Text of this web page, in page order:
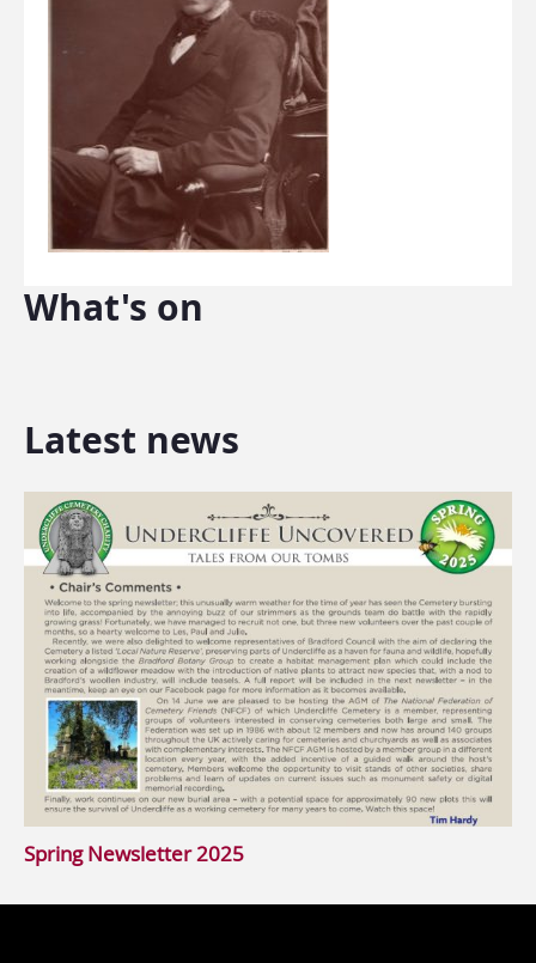
What's on
Latest news
Spring Newsletter 2025